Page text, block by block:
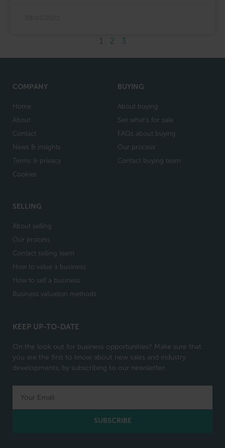
1 2 3
COMPANY
Home
About
Contact
News & insights
Terms & privacy
Cookies
BUYING
About buying
See what's for sale
FAQs about buying
Our process
Contact buying team
SELLING
About selling
Our process
Contact selling team
How to value a business
How to sell a business
Business valuation methods
KEEP UP-TO-DATE
On the look out for business opportunities? Make sure that
you are the first to know about new sales and industry
developments, by subscribing to our newsletter.
SUBSCRIBE